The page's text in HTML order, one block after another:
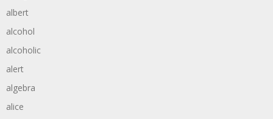
albert
alcohol
alcoholic
alert
algebra
alice